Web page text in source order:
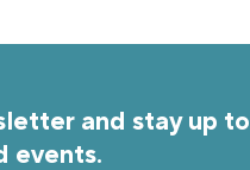
and stay up to
events.